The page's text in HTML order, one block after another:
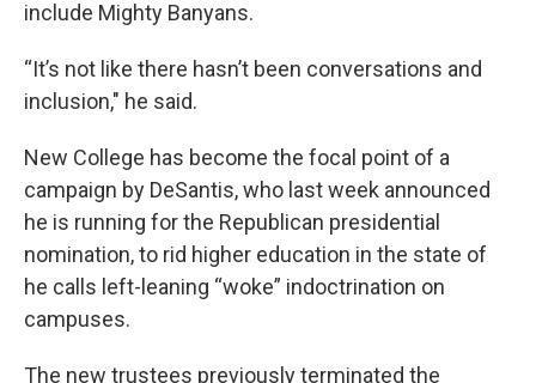
include Mighty Banyans.
“It’s not like there hasn’t been conversations and
inclusion," he said.
New College has become the focal point of a
campaign by DeSantis, who last week announced
he is running for the Republican presidential
nomination, to rid higher education in the state of
he calls left-leaning “woke” indoctrination on
campuses.
The new trustees previously terminated the